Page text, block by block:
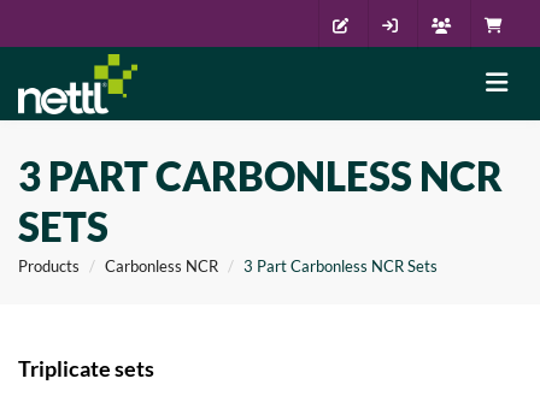
3 PART CARBONLESS NCR
SETS
Products Carbonless NCR 3 Part Carbonless NCR Sets
Triplicate sets